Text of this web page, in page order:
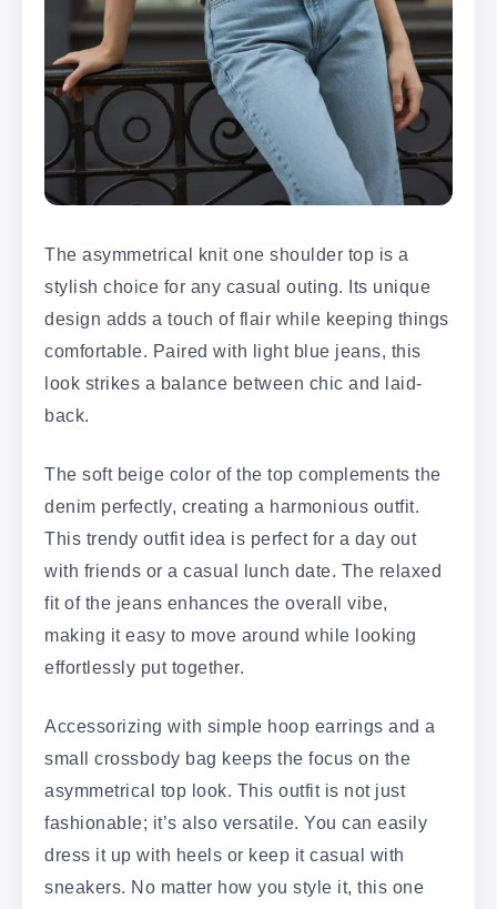
The asymmetrical knit one shoulder top is a
stylish choice for any casual outing. Its unique
design adds a touch of flair while keeping things
comfortable. Paired with light blue jeans, this
look strikes a balance between chic and laid-
back.
The soft beige color of the top complements the
denim perfectly, creating a harmonious outfit.
This trendy outfit idea is perfect for a day out
with friends or a casual lunch date. The relaxed
fit of the jeans enhances the overall vibe,
making it easy to move around while looking
effortlessly put together.
Accessorizing with simple hoop earrings and a
small crossbody bag keeps the focus on the
asymmetrical top look. This outfit is not just
fashionable; it’s also versatile. You can easily
dress it up with heels or keep it casual with
sneakers. No matter how you style it, this one